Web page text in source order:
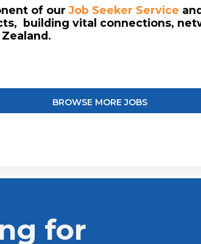
of ourJob Seeker Service
building vital connections,
BROWSE MORE JOBS
for